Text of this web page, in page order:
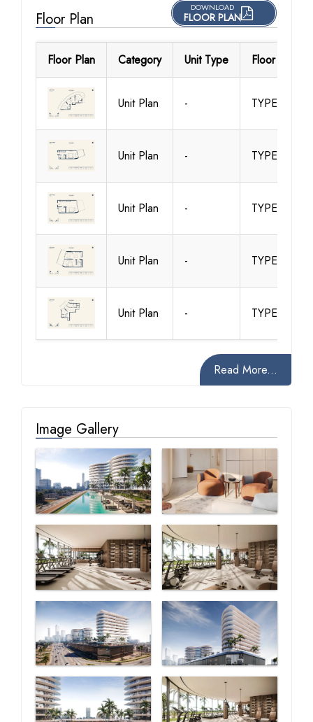
Floor Plan
DOWNLOAD
FLOOR PLAN
Floor Plan Category Unit Type Floor Details
Unit Plan - TYPE 1
Unit Plan - TYPE 10
Unit Plan - TYPE 11
Unit Plan - TYPE 2
Unit Plan - TYPE 3
Read More...
Image Gallery